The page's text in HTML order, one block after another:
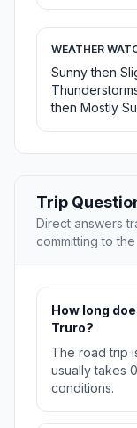
WEATHER
Sunny then
then Mostly
Trip
Direct answers
committing to
How long
Truro?
The road trip
usually takes
conditions.